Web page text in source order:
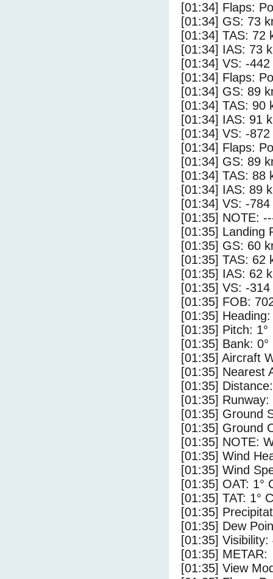
[01:34] Flaps:
[01:34] GS: 73
[01:34] TAS: 72
[01:34] IAS: 73
[01:34] VS: -
[01:34] Flaps:
[01:34] GS: 89
[01:34] TAS: 90
[01:34] IAS: 91
[01:34] VS: -
[01:34] Flaps:
[01:34] GS: 89
[01:34] TAS: 88
[01:34] IAS: 89
[01:34] VS: -
[01:35] NOTE:
[01:35] Landing
[01:35] GS: 60
[01:35] TAS: 62
[01:35] IAS: 62
[01:35] VS: -
[01:35] FOB:
[01:35] Heading:
[01:35] Pitch: 1°
[01:35] Bank: 0°
[01:35] Aircraft
[01:35] Nearest
[01:35]
[01:35] Runway:
[01:35] Ground
[01:35] Ground
[01:35] NOTE:
[01:35] Wind
[01:35] Wind
[01:35] OAT: 1°
[01:35] TAT: 1° C
[01:35]
[01:35] Dew
[01:35] Visibility:
[01:35] METAR:
[01:35] View